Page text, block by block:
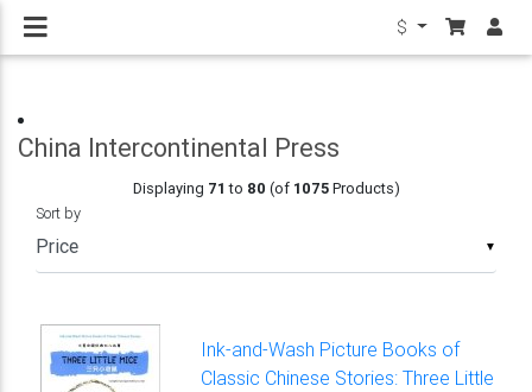
$
China Intercontinental Press
Displaying 71 to 80 (of 1075Products)
▼
Sort by
Ink-and-Wash Picture Books of
Classic Chinese Stories: Three Little